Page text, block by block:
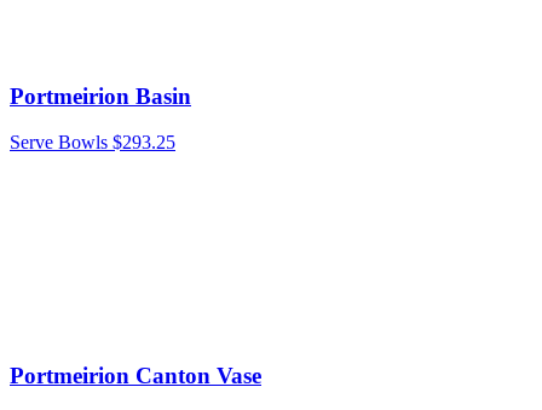
Portmeirion Basin
Serve Bowls $293.25
Portmeirion Canton Vase